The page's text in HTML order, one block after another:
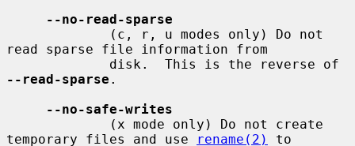
--no-read-sparse
read sparse file information from
--read-sparse .
--no-safe-writes
temporary files and use
rename(2) to